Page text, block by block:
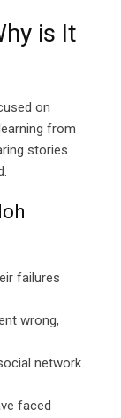
is It
on
from
stories
failures
wrong,
network
faced